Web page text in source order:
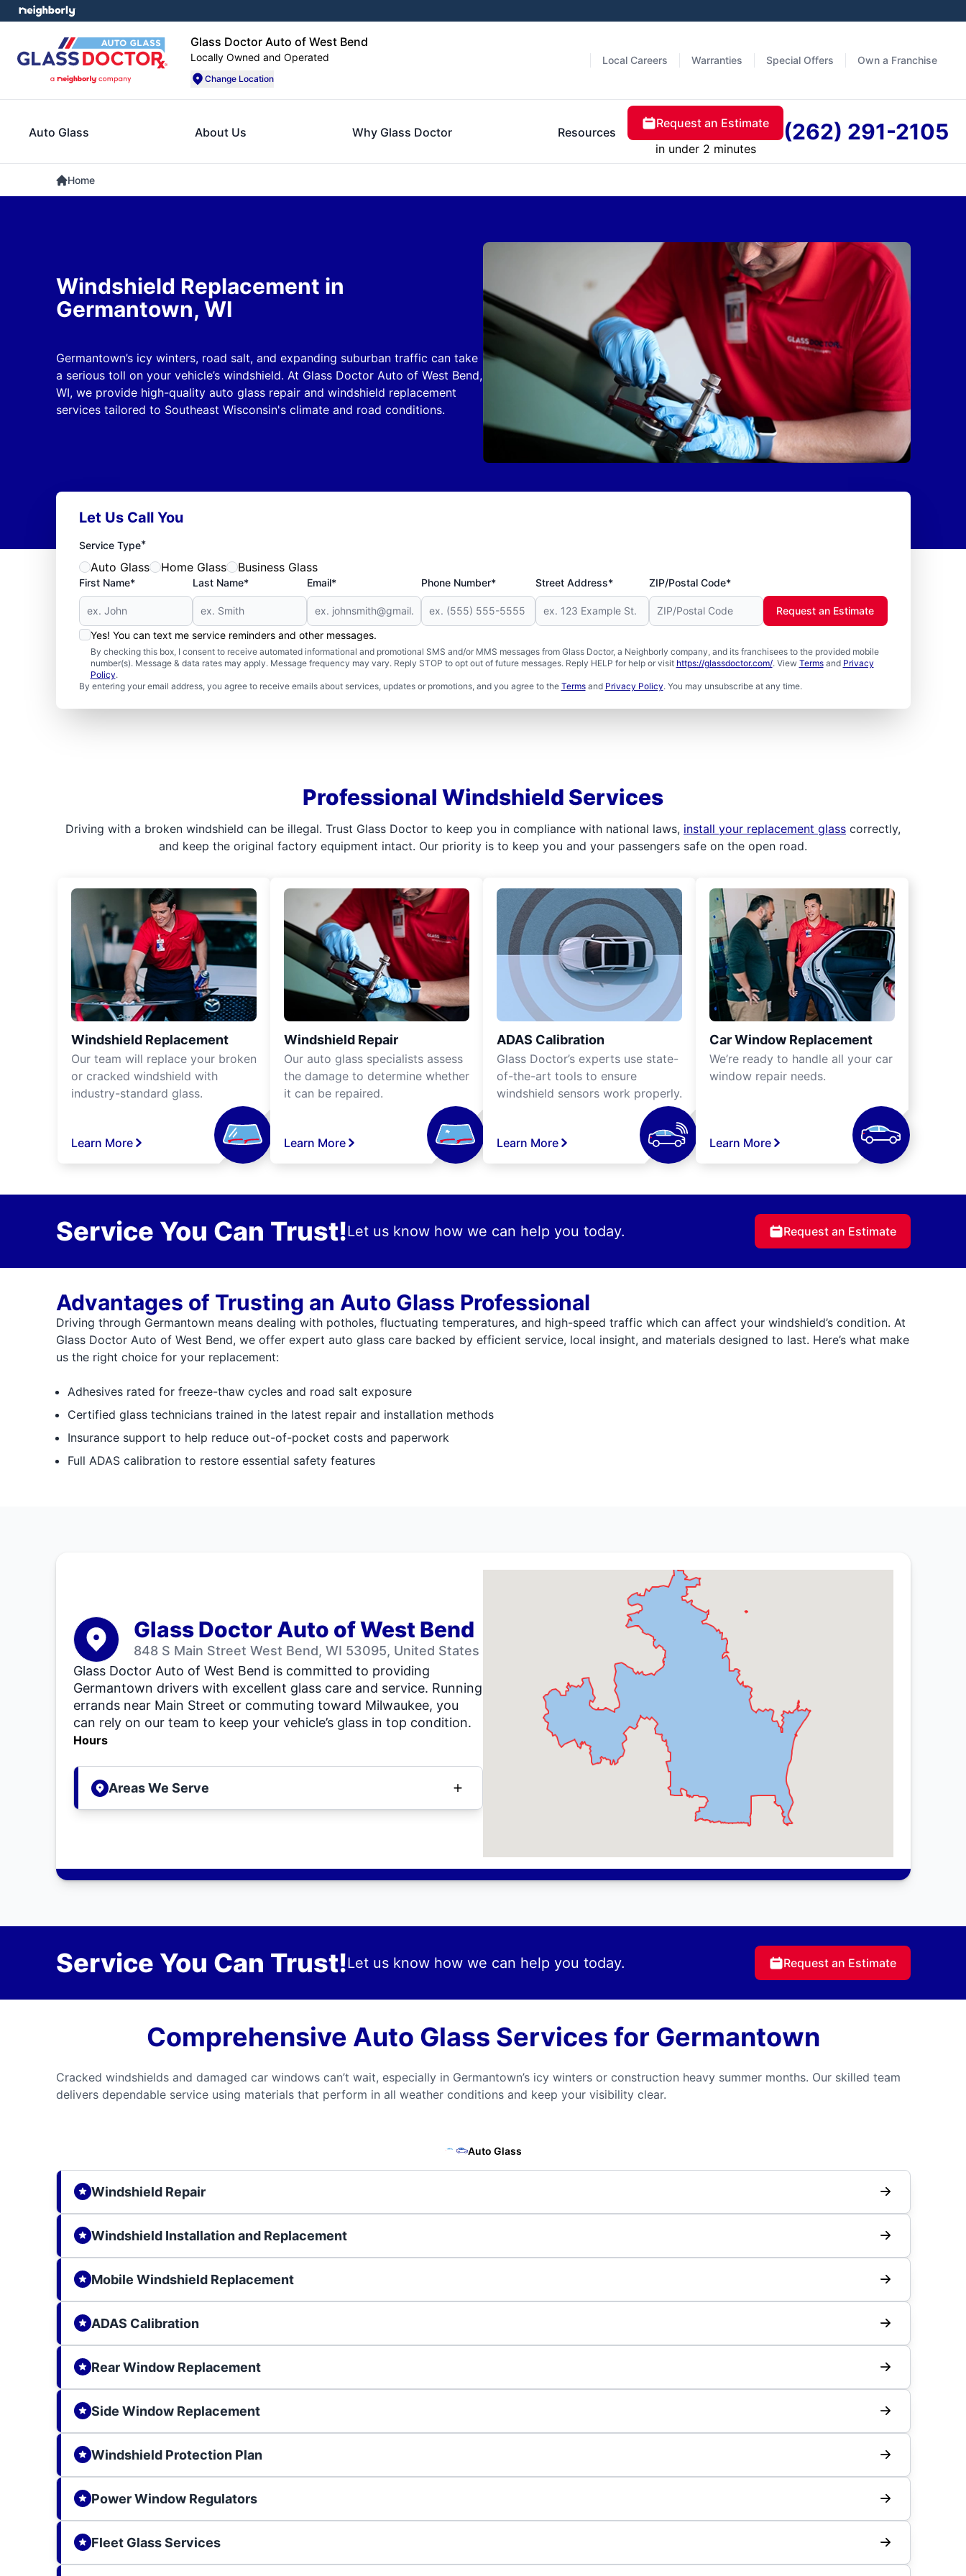
Glass Doctor Auto of West Bend
Locally Owned and Operated
Change Location
Local Careers Warranties Special Offers Own a Franchise
Auto Glass About Us Why Glass Doctor Resources
Request an Estimate
in under 2 minutes
(262) 291-2105
Home
Windshield Replacement in
Germantown, WI
Germantown’s icy winters, road salt, and expanding suburban traffic can take
a serious toll on your vehicle’s windshield. At Glass Doctor Auto of West Bend,
WI, we provide high-quality auto glass repair and windshield replacement
services tailored to Southeast Wisconsin's climate and road conditions.
Let Us Call You
Service Type*
Auto Glass Home Glass Business Glass
First Name* Last Name* Email* Phone Number* Street Address* ZIP/Postal Code*
Yes! You can text me service reminders and other messages.
By checking this box, I consent to receive automated informational and promotional SMS and/or MMS messages from Glass Doctor, a Neighborly company, and its franchisees to the provided mobile
number(s). Message & data rates may apply. Message frequency may vary. Reply STOP to opt out of future messages. Reply HELP for help or visit https://glassdoctor.com/. View Termsand Privacy
Policy.
By entering your email address, you agree to receive emails about services, updates or promotions, and you agree to the Termsand Privacy Policy. You may unsubscribe at any time.
Request an Estimate
Professional Windshield Services
Driving with a broken windshield can be illegal. Trust Glass Doctor to keep you in compliance with national laws, install your replacement glass correctly,
and keep the original factory equipment intact. Our priority is to keep you and your passengers safe on the open road.
Windshield Replacement
Our team will replace your broken
or cracked windshield with
industry-standard glass.
Learn More
Windshield Repair
Our auto glass specialists assess
the damage to determine whether
it can be repaired.
Learn More
ADAS Calibration
Glass Doctor’s experts use state-
of-the-art tools to ensure
windshield sensors work properly.
Learn More
Car Window Replacement
We’re ready to handle all your car
window repair needs.
Learn More
Service You Can Trust!Let us know how we can help you today. Request an Estimate
Advantages of Trusting an Auto Glass Professional
Driving through Germantown means dealing with potholes, fluctuating temperatures, and high-speed traffic which can affect your windshield’s condition. At
Glass Doctor Auto of West Bend, we offer expert auto glass care backed by efficient service, local insight, and materials designed to last. Here’s what make
us the right choice for your replacement:
Adhesives rated for freeze-thaw cycles and road salt exposure
Certified glass technicians trained in the latest repair and installation methods
Insurance support to help reduce out-of-pocket costs and paperwork
Full ADAS calibration to restore essential safety features
Glass Doctor Auto of West Bend
848 S Main Street West Bend, WI 53095, United States
Glass Doctor Auto of West Bend is committed to providing
Germantown drivers with excellent glass care and service. Running
errands near Main Street or commuting toward Milwaukee, you
can rely on our team to keep your vehicle’s glass in top condition.
Hours
Areas We Serve
Service You Can Trust!Let us know how we can help you today. Request an Estimate
Comprehensive Auto Glass Services for Germantown
Cracked windshields and damaged car windows can’t wait, especially in Germantown’s icy winters or construction heavy summer months. Our skilled team
delivers dependable service using materials that perform in all weather conditions and keep your visibility clear.
Auto Glass
Windshield Repair
Windshield Installation and Replacement
Mobile Windshield Replacement
ADAS Calibration
Rear Window Replacement
Side Window Replacement
Windshield Protection Plan
Power Window Regulators
Fleet Glass Services